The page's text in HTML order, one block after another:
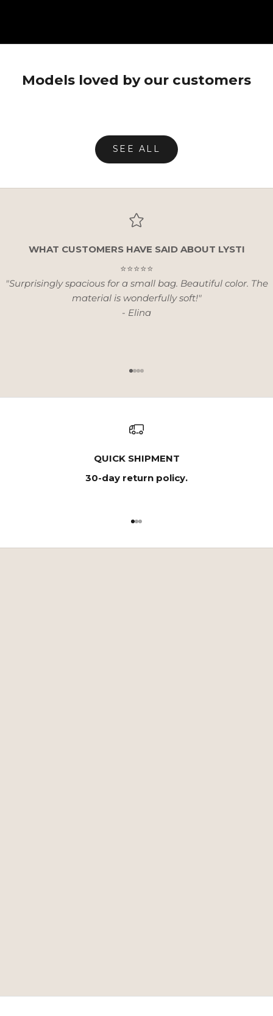
Models loved by our customers
SEE ALL
WHAT CUSTOMERS HAVE SAID ABOUT LYSTI
⭐⭐⭐⭐⭐
"Surprisingly spacious for a small bag. Beautiful color. The
material is wonderfully soft!"
- Elina
Go to item 1
Go to item 2
Go to item 3
Go to item 4
QUICK SHIPMENT
30-day return policy.
Go to item 1
Go to item 2
Go to item 3